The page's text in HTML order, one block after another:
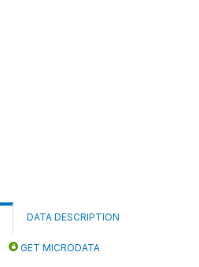
DATA DESCRIPTION
GET MICRODATA